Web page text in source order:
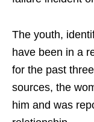
The youth,
have been in a
for the past
sources, the
him and was